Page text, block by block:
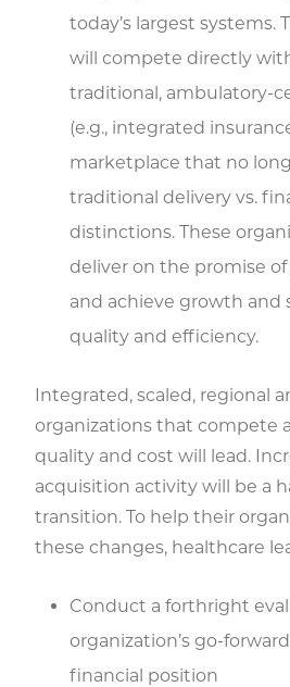
today’s largest systems.
will compete directly
traditional, ambulatory-
(e.g., integrated
marketplace that no
traditional delivery vs.
distinctions. These
deliver on the promise
and achieve growth
quality and efficiency.
Integrated, scaled, regional
organizations that compete
quality and cost will lead.
acquisition activity will be a
transition. To help their
these changes, healthcare
Conduct a forthright
organization’s go-
financial position